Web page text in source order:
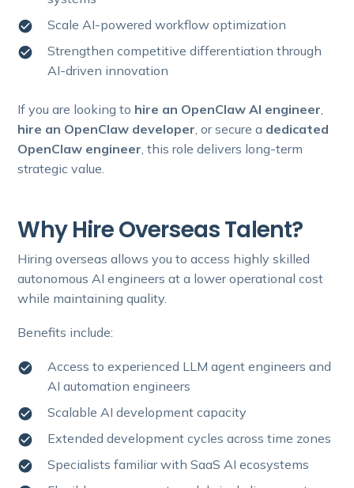
Scale AI-powered workflow optimization
Strengthen competitive differentiation through
AI-driven innovation
If you are looking to hire an OpenClaw AI engineer
hire an OpenClaw developer , or secure a dedicated
OpenClaw engineer , this role delivers long-term
strategic value.
Why Hire Overseas Talent?
Hiring overseas allows you to access highly skilled
autonomous AI engineers at a lower operational cost
while maintaining quality.
Benefits include:
Access to experienced LLM agent engineers and
AI automation engineers
Scalable AI development capacity
Extended development cycles across time zones
Specialists familiar with SaaS AI ecosystems